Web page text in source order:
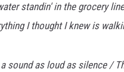
standin' in the grocery
I thought I knew is
sound as loud as silence /